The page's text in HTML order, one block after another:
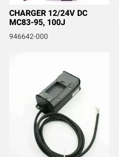
CHARGER 12/24V DC
MC83-95, 100J
946642-000